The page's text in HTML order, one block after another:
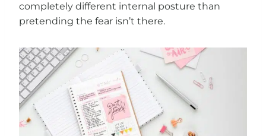
completely different internal posture than
pretending the fear isn’t there.